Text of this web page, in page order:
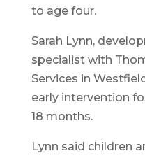
to age four.
Sarah Lynn,
specialist with
Services in
early intervention
18 months.
Lynn said children